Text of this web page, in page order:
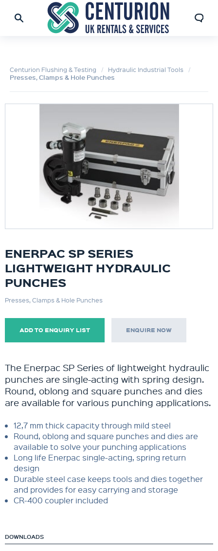
Centurion Flushing & Testing Hydraulic Industrial Tools
Presses, Clamps & Hole Punches
ENERPAC SP SERIES
LIGHTWEIGHT HYDRAULIC
PUNCHES
Presses, Clamps & Hole Punches
ADD TO ENQUIRY LIST ENQUIRE NOW
The Enerpac SP Series of lightweight hydraulic
punches are single-acting with spring design.
Round, oblong and square punches and dies
are available for various punching applications.
12,7 mm thick capacity through mild steel
Round, oblong and square punches and dies are
available to solve your punching applications
Long life Enerpac single-acting, spring return
design
Durable steel case keeps tools and dies together
and provides for easy carrying and storage
CR-400 coupler included
DOWNLOADS